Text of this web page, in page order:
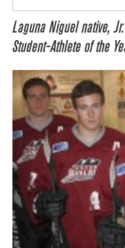
Laguna Niguel native,
Student-Athlete of the